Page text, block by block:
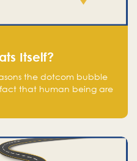
Itself?
the dotcom bubble
that human being are
opportunity